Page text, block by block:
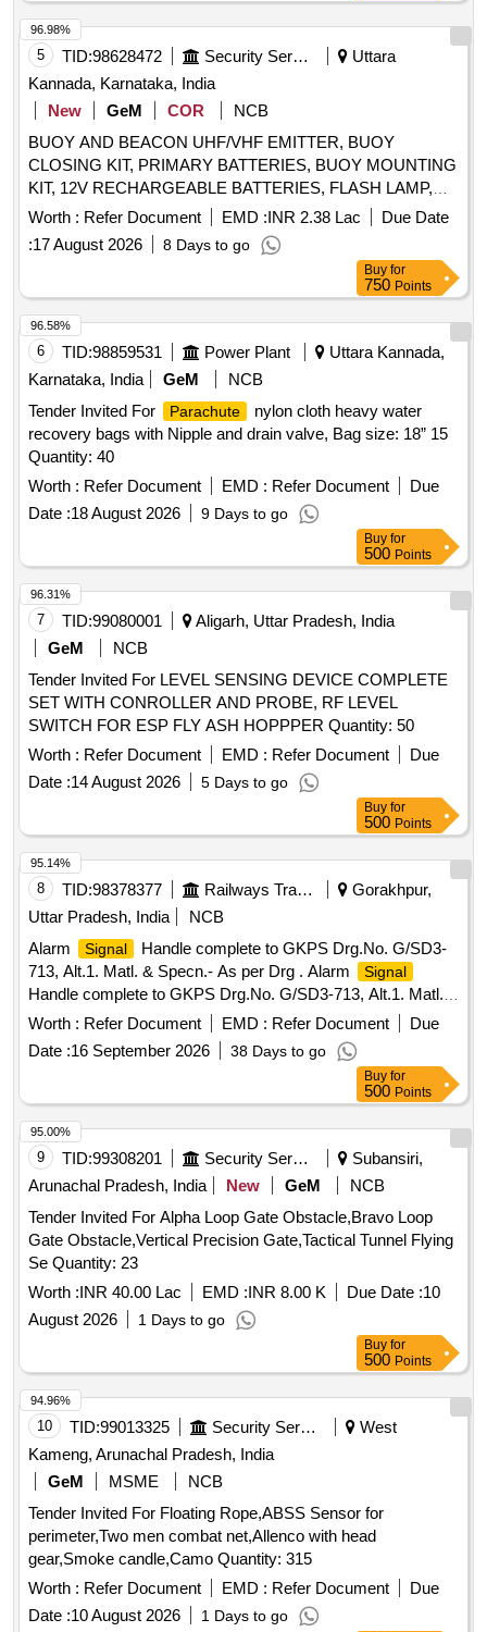
5 TID:98628472 Security Services
Uttara
Kannada, Karnataka, India
New
GeM COR
NCB
BUOY AND BEACON UHF/VHF EMITTER, BUOY
CLOSING KIT, PRIMARY BATTERIES, BUOY MOUNTING
KIT, 12V RECHARGEABLE BATTERIES, FLASH LAMP,
406 MHZ ANTENNA, BUOY SWITCHING UNIT, 243 MHZ
ANTENNA, HALF RECHARGEABLE BATTERIES,
FLASHING LIGHT SWITCHING UNIT Quantity: 31
Worth : Refer Document EMD :INR 2.38 Lac
Due Date
:17 August 2026 8 Days to go
96.98%
Buy for
750 Points
6 TID:98859531 Power Plant
Uttara Kannada,
Karnataka, India
GeM
NCB
Tender Invited For
Parachute
nylon cloth heavy water
recovery bags with Nipple and drain valve, Bag size: 18” 15
Quantity: 40
Worth : Refer Document EMD : Refer Document
Due
Date :18 August 2026 9 Days to go
96.58%
Buy for
500 Points
7 TID:99080001
Aligarh, Uttar Pradesh, India
GeM
NCB
Tender Invited For LEVEL SENSING DEVICE COMPLETE
SET WITH CONROLLER AND PROBE, RF LEVEL
SWITCH FOR ESP FLY ASH HOPPPER Quantity: 50
Worth : Refer Document EMD : Refer Document
Due
Date :14 August 2026 5 Days to go
96.31%
Buy for
500 Points
8 TID:98378377 Railways Transport Services
Gorakhpur,
Uttar Pradesh, India
NCB
Alarm
Signal
Handle complete to GKPS Drg.No. G/SD3-
713, Alt.1. Matl. & Specn.- As per Drg . Alarm
Signal
Handle complete to GKPS Drg.No. G/SD3-713, Alt.1. Matl. &
Specn.-As per Drg [ Warranty Period: 30 Months after the
Worth : Refer Document EMD : Refer Document
Due
Date :16 September 2026 38 Days to go
95.14%
Buy for
500 Points
9 TID:99308201 Security Services
Subansiri,
Arunachal Pradesh, India
New GeM
NCB
Tender Invited For Alpha Loop Gate Obstacle,Bravo Loop
Gate Obstacle,Vertical Precision Gate,Tactical Tunnel Flying
Se Quantity: 23
Worth :INR 40.00 Lac EMD :INR 8.00 K Due Date :10
August 2026
1 Days to go
95.00%
Buy for
500 Points
10 TID:99013325 Security Services
West
Kameng, Arunachal Pradesh, India
GeM
MSME
NCB
Tender Invited For Floating Rope,ABSS Sensor for
perimeter,Two men combat net,Allenco with head
gear,Smoke candle,Camo Quantity: 315
Worth : Refer Document EMD : Refer Document
Due
Date :10 August 2026 1 Days to go
94.96%